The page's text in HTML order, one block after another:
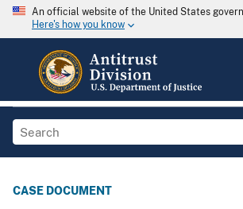
An official website of the United States
Here's how you know
CASE DOCUMENT